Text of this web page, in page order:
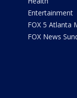
Entertainment
FOX 5 Atlanta
FOX News